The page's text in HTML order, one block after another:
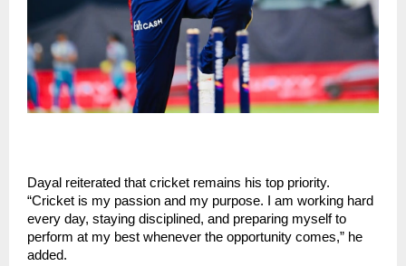
Dayal reiterated that cricket remains his top priority.
“Cricket is my passion and my purpose. I am working hard
every day, staying disciplined, and preparing myself to
perform at my best whenever the opportunity comes,” he
added.